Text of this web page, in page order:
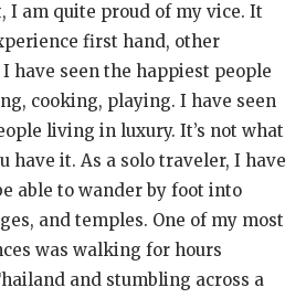
I am quite proud of my vice. It
first hand, other
have seen the happiest people
cooking, playing. I have seen
living in luxury. It’s not what
have it. As a solo traveler, I have
able to wander by foot into
and temples. One of my most
was walking for hours
and stumbling across a